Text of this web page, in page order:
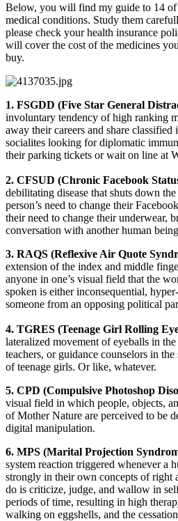
Below, you will find my guide to 14 of
medical conditions. Study them
please check your health insurance
will cover the cost of the medicines
buy.
1. FSGDD (Five Star General
involuntary tendency of high ranking
away their careers and share
socialites looking for diplomatic
their parking tickets or wait on line at
2. CFSUD (Chronic Facebook
debilitating disease that shuts down
person’s need to change their
their need to change their underwear,
conversation with another human
3. RAQS (Reflexive Air Quote
extension of the index and middle
anyone in one’s visual field that the
spoken is either inconsequential,
someone from an opposing political
4. TGRES (Teenage Girl Rolling
lateralized movement of eyeballs in the
teachers, or guidance counselors in
of teenage girls. Or like, whatever.
5. CPD (Compulsive Photoshop
visual field in which people, objects,
of Mother Nature are perceived to be
digital manipulation.
6. MPS (Marital Projection
system reaction triggered whenever a
strongly in their own concepts of right
do is criticize, judge, and wallow in
periods of time, resulting in high
walking on eggshells, and the